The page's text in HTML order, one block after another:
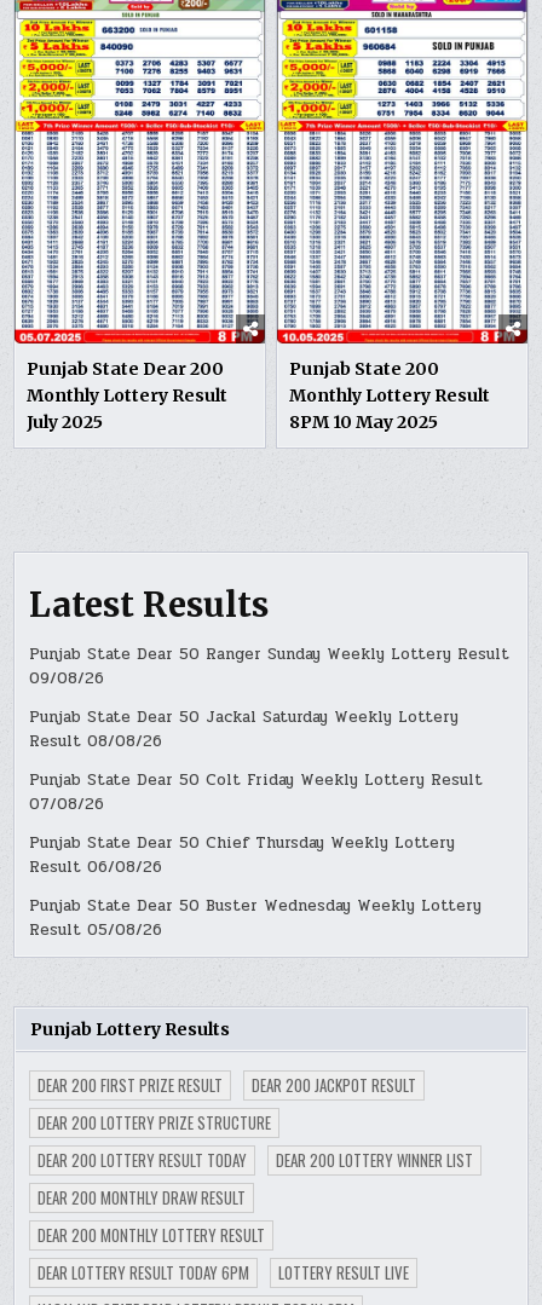
Punjab State Dear 200
Monthly Lottery Result
July 2025
Punjab State 200
Monthly Lottery Result
8PM 10 May 2025
Latest Results
Punjab State Dear 50 Ranger Sunday Weekly Lottery Result
09/08/26
Punjab State Dear 50 Jackal Saturday Weekly Lottery
Result 08/08/26
Punjab State Dear 50 Colt Friday Weekly Lottery Result
07/08/26
Punjab State Dear 50 Chief Thursday Weekly Lottery
Result 06/08/26
Punjab State Dear 50 Buster Wednesday Weekly Lottery
Result 05/08/26
Punjab Lottery Results
DEAR 200 FIRST PRIZE RESULT
DEAR 200 JACKPOT RESULT
DEAR 200 LOTTERY PRIZE STRUCTURE
DEAR 200 LOTTERY RESULT TODAY
DEAR 200 LOTTERY WINNER LIST
DEAR 200 MONTHLY DRAW RESULT
DEAR 200 MONTHLY LOTTERY RESULT
DEAR LOTTERY RESULT TODAY 6PM
LOTTERY RESULT LIVE